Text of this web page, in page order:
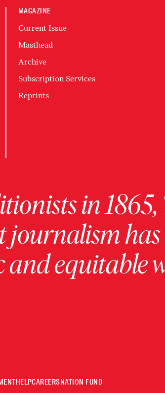
MAGAZINE
Current Issue
Masthead
Archive
Subscription Services
Reprints
in
journalism
equitable
HELPCAREERSNATION FUND